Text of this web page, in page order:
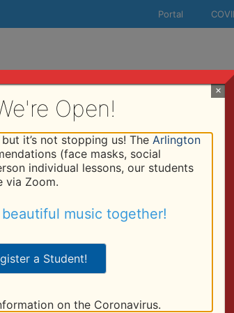
Portal
Contact
Open!
it’s not stopping us! The Arlington
(face masks, social
individual lessons, our students
via Zoom.
music together!
a Student!
on the Coronavirus.
×